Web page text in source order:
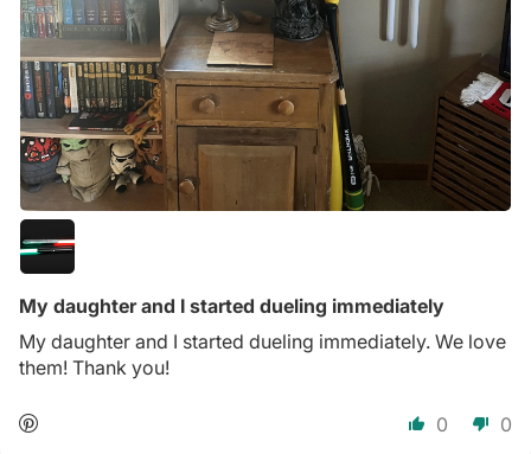
My daughter and I started dueling immediately
My daughter and I started dueling immediately. We love
them! Thank you!
0 0